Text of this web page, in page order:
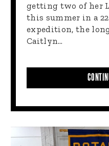
getting two of her
this summer in a
expedition, the
Caitlyn…